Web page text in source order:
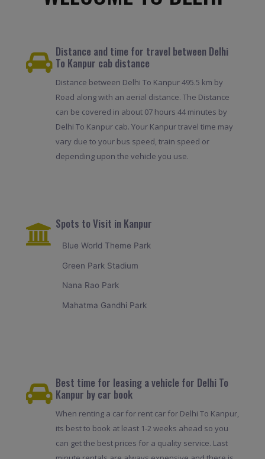
Distance and time for travel between Delhi
To Kanpur cab distance
Distance between Delhi To Kanpur 495.5 km by
Road along with an aerial distance. The Distance
can be covered in about 07 hours 44 minutes by
Delhi To Kanpur cab. Your Kanpur travel time may
vary due to your bus speed, train speed or
depending upon the vehicle you use.
Spots to Visit in Kanpur
Blue World Theme Park
Green Park Stadium
Nana Rao Park
Mahatma Gandhi Park
Best time for leasing a vehicle for Delhi To
Kanpur by car book
When renting a car for rent car for Delhi To Kanpur,
its best to book at least 1-2 weeks ahead so you
can get the best prices for a quality service. Last